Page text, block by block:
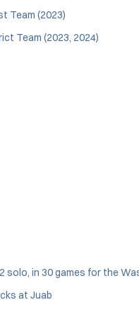
Team (2023)
Team (2023, 2024)
solo, in 30 games for the
at Juab